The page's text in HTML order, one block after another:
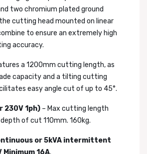
two chromium plated ground
cutting head mounted on linear
to ensure an extremely high
accuracy.
a 1200mm cutting length, as
capacity and a tilting cutting
easy angle cut of up to 45°.
230V 1ph) – Max cutting length
of cut 110mm. 160kg.
or 5kVA intermittent